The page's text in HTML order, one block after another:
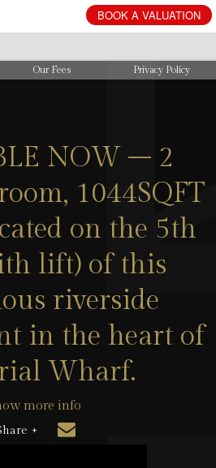
BOOK A VALUATION
Our Fees Privacy Policy
NOW – 2
1044SQFT
on the 5th
lift) of this
riverside
in the heart of
Wharf.
more info
+